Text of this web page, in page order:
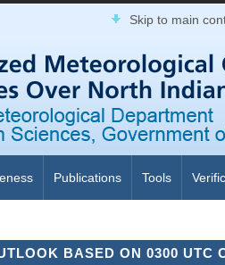
Skip to main
Publications Tools
BASED ON 0300 UTC OF